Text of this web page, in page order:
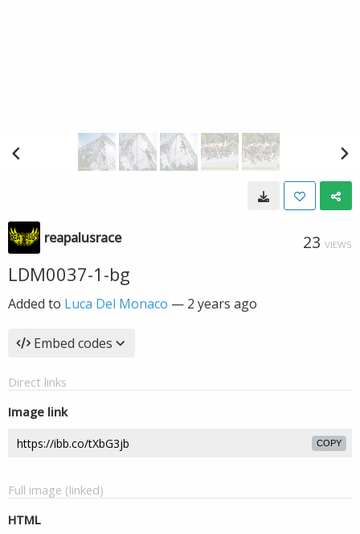
reapalusrace 23 VIEWS
LDM0037-1-bg
Added to Luca Del Monaco — 2 years ago
Embed codes
Direct links
Image link
COPY
Full image (linked)
HTML